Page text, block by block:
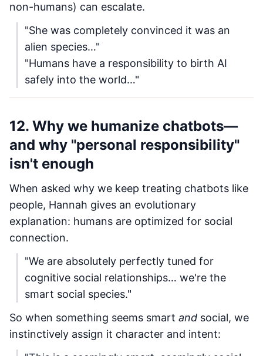
non-humans) can escalate.
"She was completely convinced it was an
alien species…"
"Humans have a responsibility to birth AI
safely into the world…"
12. Why we humanize chatbots—
and why "personal responsibility"
isn't enough
When asked why we keep treating chatbots like
people, Hannah gives an evolutionary
explanation: humans are optimized for social
connection.
"We are absolutely perfectly tuned for
cognitive social relationships… we're the
smart social species."
So when something seems smart and social, we
instinctively assign it character and intent: